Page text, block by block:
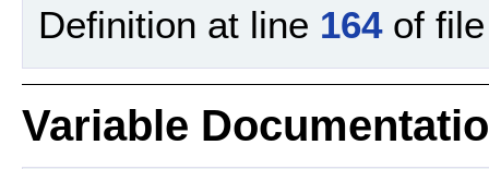
Definition at line 164of
Variable